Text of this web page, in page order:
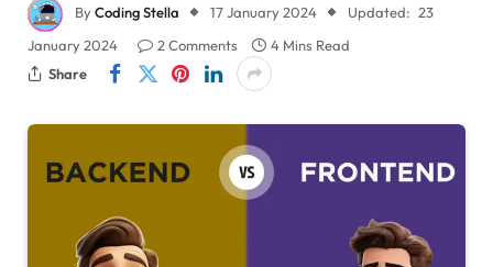
ByCoding Stella 17 January 2024 Updated: 23
January 2024
2 Comments
4 Mins Read
Share